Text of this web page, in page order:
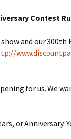
Contest
and our 300th
for us. We
or Anniversary.